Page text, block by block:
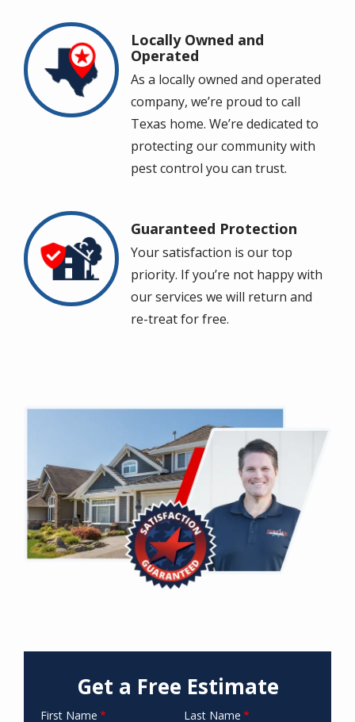
Image
Locally Owned and
Operated
As a locally owned and operated
company, we’re proud to call
Texas home. We’re dedicated to
protecting our community with
pest control you can trust.
Image
Guaranteed Protection
Your satisfaction is our top
priority. If you’re not happy with
our services we will return and
re-treat for free.
Get a Free Estimate
Name
First Name Last Name